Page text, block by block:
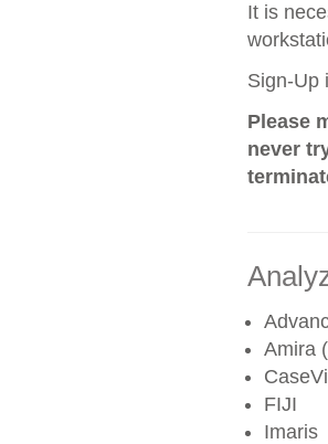
It is
Sign-Up
Please
never
Amira
FIJI
Imaris